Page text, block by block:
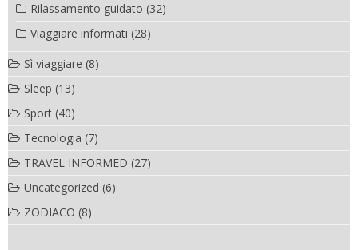
Rilassamento guidato (32)
Viaggiare informati (28)
Sì viaggiare (8)
Sleep (13)
Sport (40)
Tecnologia (7)
TRAVEL INFORMED (27)
Uncategorized (6)
ZODIACO (8)